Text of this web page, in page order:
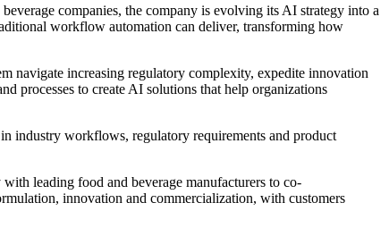
companies, the company is evolving its AI strategy into a
workflow automation can deliver, transforming how
navigate increasing regulatory complexity, expedite innovation
processes to create AI solutions that help organizations
industry workflows, regulatory requirements and product
leading food and beverage manufacturers to co-
innovation and commercialization, with customers